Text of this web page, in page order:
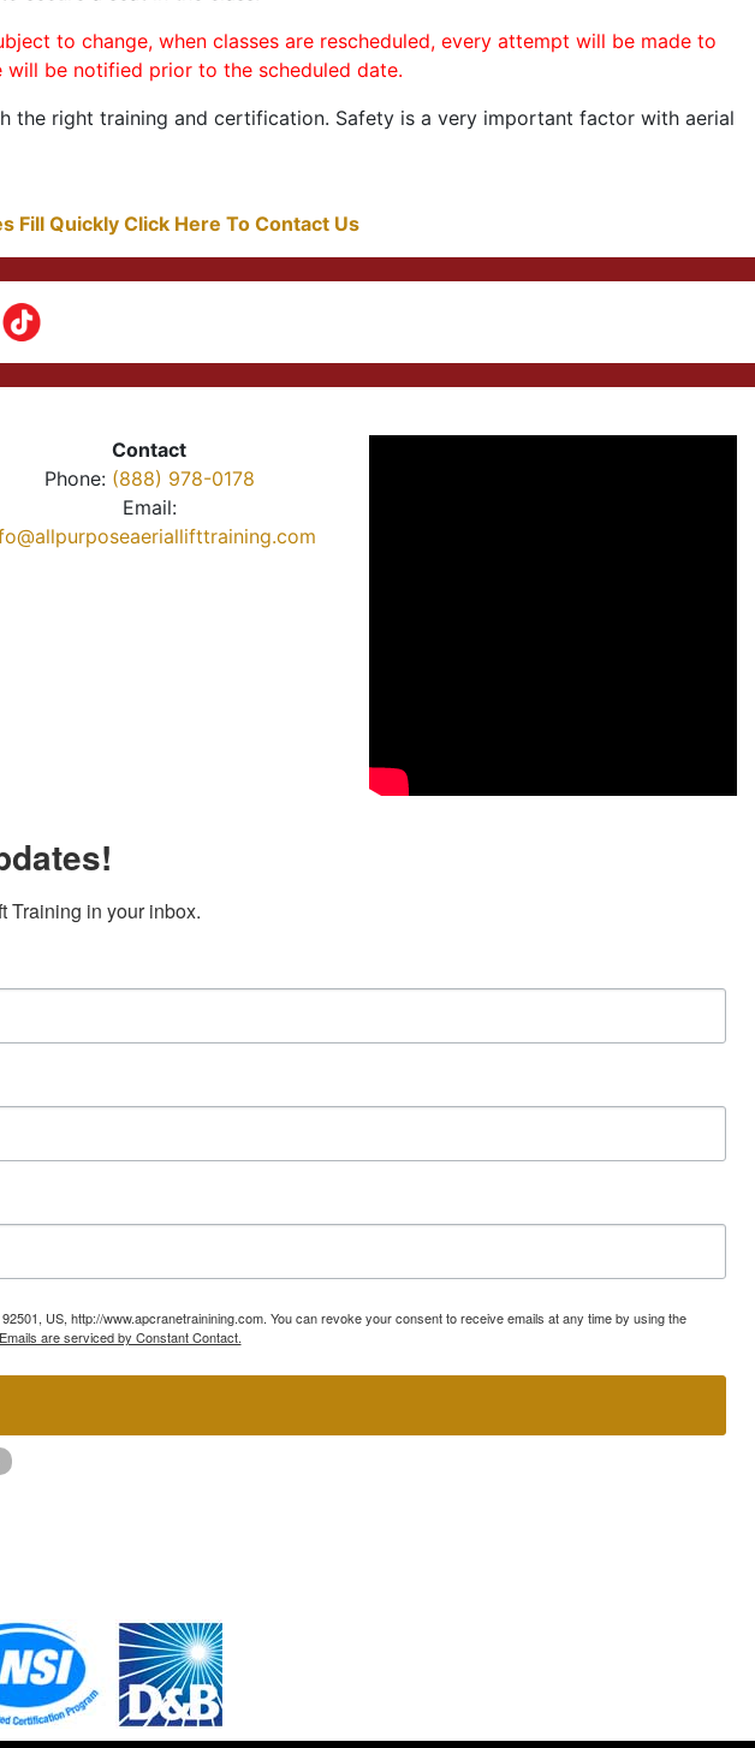
to change, when classes are rescheduled, every attempt will be made to
be notified prior to the scheduled date.
the right training and certification. Safety is a very important factor with aerial
Fill Quickly Click Here To Contact Us
Contact
Phone: (888) 978-0178
Email:
Training in your inbox.
US, http://www.apcranetrainining.com. You can revoke your consent to receive emails at any time by using the
Emails are serviced by Constant Contact.